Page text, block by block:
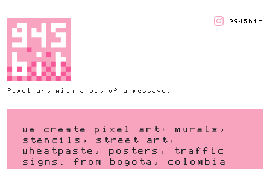
Pixel art with a bit of a message.
@945bit
we create pixel art: murals,
stencils, street art,
wheatpaste, posters, traffic
signs. from bogota, colombia